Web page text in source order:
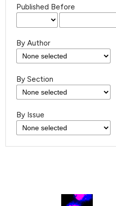
Published Before
By Author
By Section
By Issue